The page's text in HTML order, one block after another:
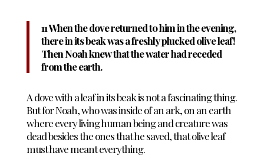
11 When the dove returned to him in the evening,
there in its beak was a freshly plucked olive leaf!
Then Noah knew that the water had receded
from the earth.
A dove with a leaf in its beak is not a fascinating thing.
But for Noah, who was inside of an ark, on an earth
where every living human being and creature was
dead besides the ones that he saved, that olive leaf
must have meant everything.